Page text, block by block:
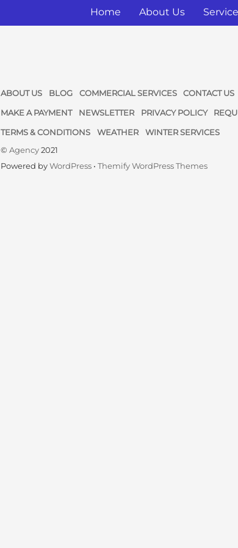
Home About Us
ABOUT US BLOG COMMERCIAL SERVICES CONTACT US
MAKE A PAYMENT NEWSLETTER PRIVACY POLICY
TERMS & CONDITIONS WEATHER
WINTER SERVICES
©Agency 2021
Powered byWordPress •Themify WordPress Themes